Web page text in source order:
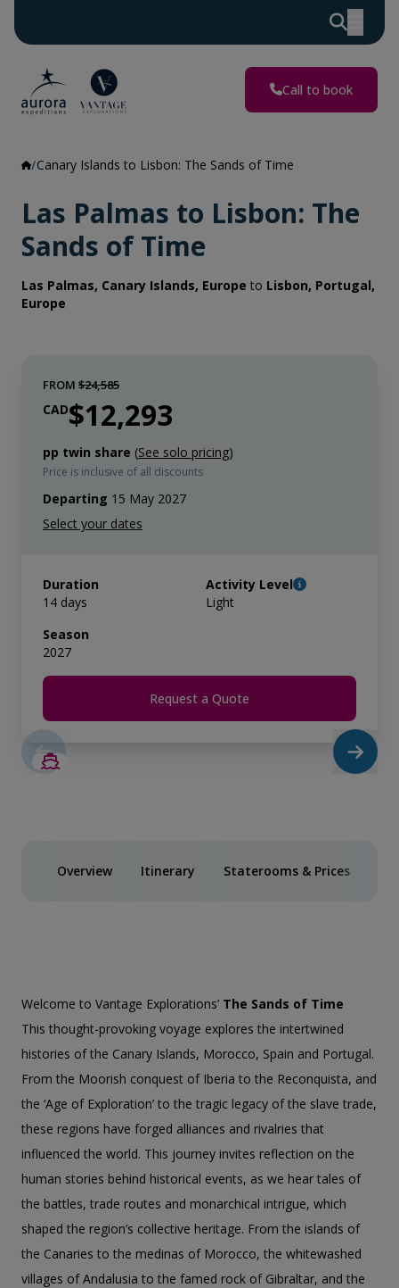
Call to book
Canary Islands to Lisbon: The Sands of Time
Las Palmas to Lisbon: The
Sands of Time
Las Palmas, Canary Islands, Europe to Lisbon, Portugal,
Europe
FROM $24,585
CAD$12,293
pp twin share (See solo pricing)
Price is inclusive of all discounts
Departing 15 May 2027
Duration
14 days
Activity Level
Light
Season
2027
Request a Quote
SAVE UP TO 50%
Overview Itinerary Staterooms & Prices
Welcome to Vantage Explorations’ The Sands of Time
This thought-provoking voyage explores the intertwined
histories of the Canary Islands, Morocco, Spain and Portugal.
From the Moorish conquest of Iberia to the Reconquista, and
the ‘Age of Exploration’ to the tragic legacy of the slave trade,
these regions have forged alliances and rivalries that
influenced the world. This journey invites reflection on the
human stories behind historical events, as we hear tales of
the battles, trade routes and monarchical intrigue, which
shaped the region’s collective heritage. From the islands of
the Canaries to the medinas of Morocco, the whitewashed
villages of Andalusia to the famed rock of Gibraltar, and the